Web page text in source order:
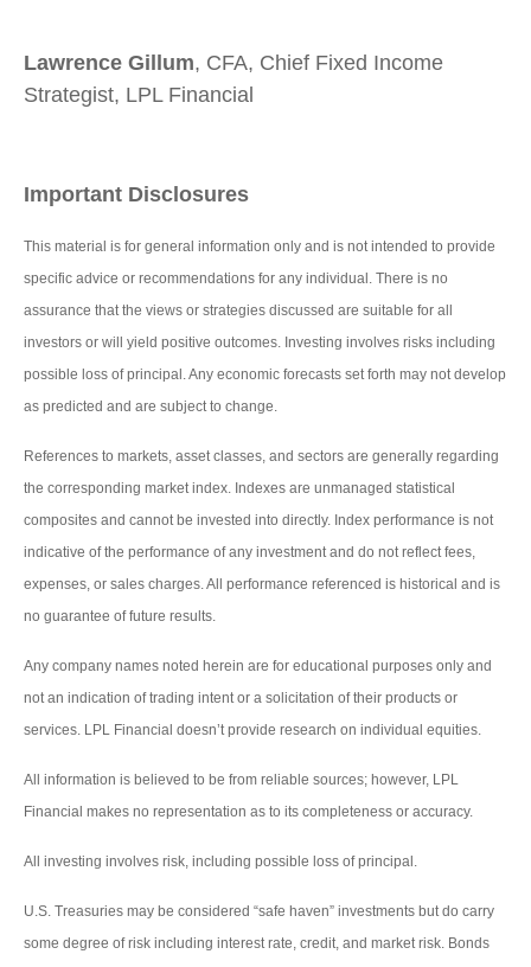
Lawrence Gillum, CFA, Chief Fixed Income
Strategist, LPL Financial
Important Disclosures
This material is for general information only and is not intended to provide
specific advice or recommendations for any individual. There is no
assurance that the views or strategies discussed are suitable for all
investors or will yield positive outcomes. Investing involves risks including
possible loss of principal. Any economic forecasts set forth may not develop
as predicted and are subject to change.
References to markets, asset classes, and sectors are generally regarding
the corresponding market index. Indexes are unmanaged statistical
composites and cannot be invested into directly. Index performance is not
indicative of the performance of any investment and do not reflect fees,
expenses, or sales charges. All performance referenced is historical and is
no guarantee of future results.
Any company names noted herein are for educational purposes only and
not an indication of trading intent or a solicitation of their products or
services. LPL Financial doesn’t provide research on individual equities.
All information is believed to be from reliable sources; however, LPL
Financial makes no representation as to its completeness or accuracy.
All investing involves risk, including possible loss of principal.
U.S. Treasuries may be considered “safe haven” investments but do carry
some degree of risk including interest rate, credit, and market risk. Bonds